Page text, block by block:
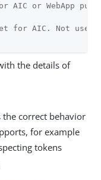
or WebApp
for AIC. Not used
the details of
the correct behavior
for example
tokens